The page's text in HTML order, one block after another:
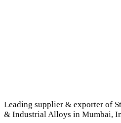
Leading supplier & exporter of
& Industrial Alloys in Mumbai,